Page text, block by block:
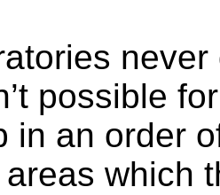
possible
in an order
which